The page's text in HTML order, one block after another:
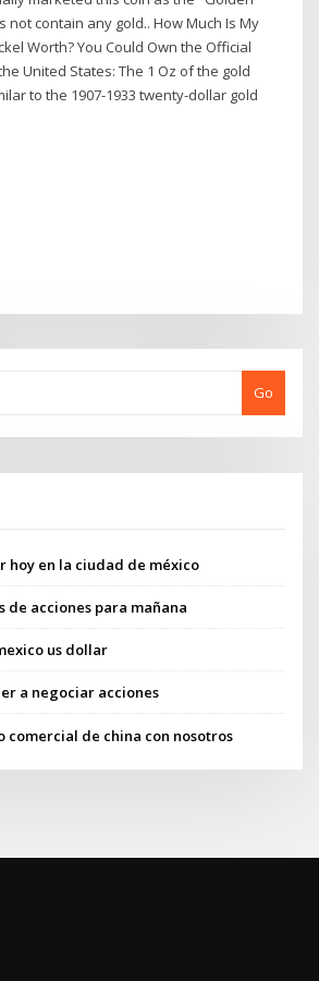
not contain any gold.. How Much Is My
Worth? You Could Own the Official
United States: The 1 Oz of the gold
to the 1907-1933 twenty-dollar gold
Go
hoy en la ciudad de méxico
de acciones para mañana
us dollar
a negociar acciones
comercial de china con nosotros